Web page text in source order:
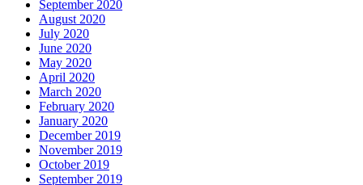
September 2020
August 2020
July 2020
June 2020
May 2020
April 2020
March 2020
February 2020
January 2020
December 2019
November 2019
October 2019
September 2019